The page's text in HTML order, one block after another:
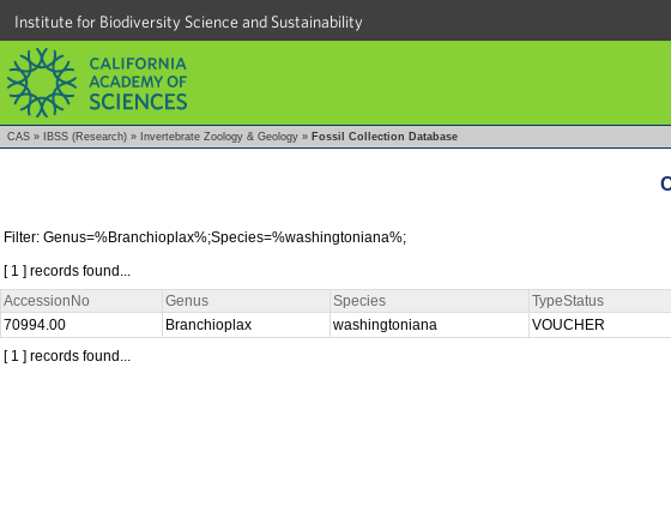
Institute for Biodiversity Science and Sustainability
CAS » IBSS (Research) » Invertebrate Zoology & Geology » Fossil Collection Database
Filter: Genus=%Branchioplax%;Species=%washingtoniana%;
[ 1 ] records found...
AccessionNo
Genus Species TypeStatus
70994.00
Branchioplax washingtoniana VOUCHER
[ 1 ] records found...